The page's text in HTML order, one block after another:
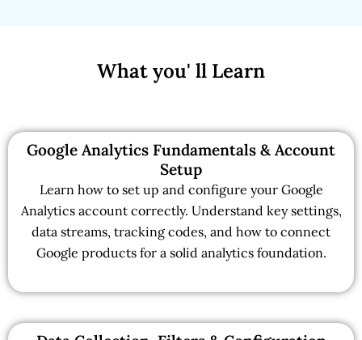
What you' ll Learn
Google Analytics Fundamentals & Account
Setup
Learn how to set up and configure your Google
Analytics account correctly. Understand key settings,
data streams, tracking codes, and how to connect
Google products for a solid analytics foundation.